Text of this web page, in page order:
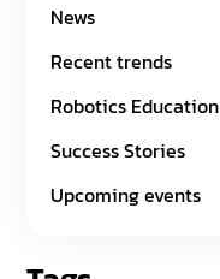
News
Recent trends
Robotics Education
Success Stories
Upcoming events